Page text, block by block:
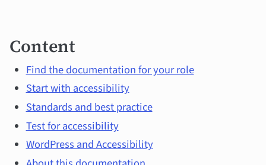
Content
Find the documentation for your role
Start with accessibility
Standards and best practice
Test for accessibility
WordPress and Accessibility